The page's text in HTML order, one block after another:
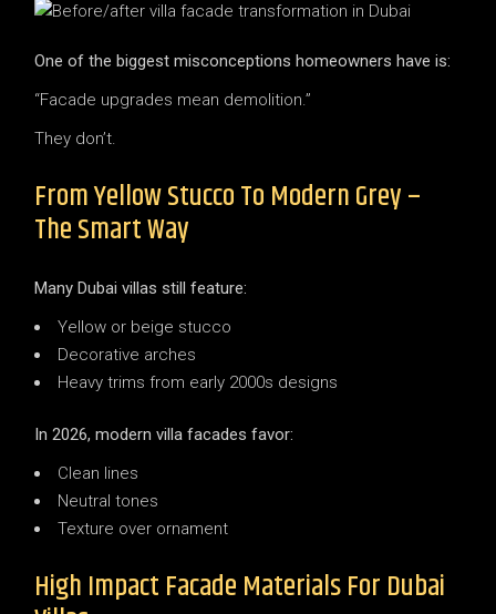
One of the biggest misconceptions homeowners have is:
“Facade upgrades mean demolition.”
They don’t.
From Yellow Stucco To Modern Grey –
The Smart Way
Many Dubai villas still feature:
Yellow or beige stucco
Decorative arches
Heavy trims from early 2000s designs
In 2026, modern villa facades favor:
Clean lines
Neutral tones
Texture over ornament
High Impact Facade Materials For Dubai